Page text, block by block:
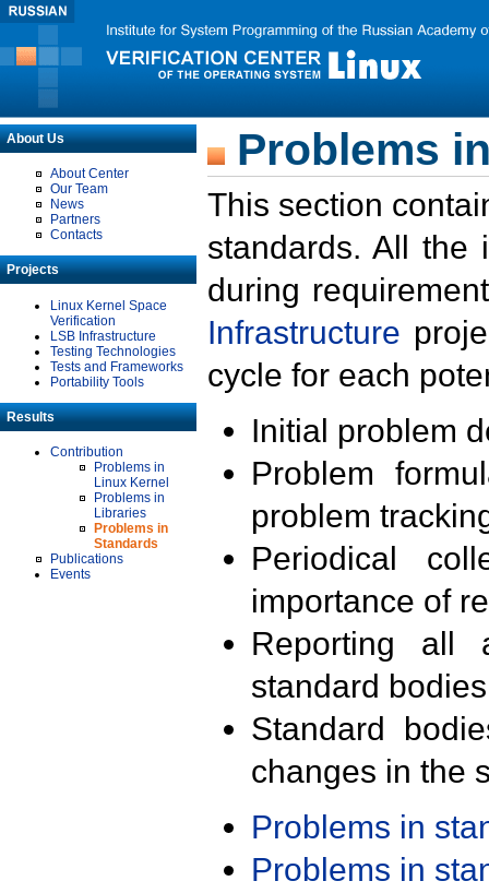
About Us
About Center
Our Team
News
Partners
Contacts
Projects
Linux Kernel Space
Verification
LSB Infrastructure
Testing Technologies
Tests and Frameworks
Portability Tools
Results
Contribution
Problems in
Linux Kernel
Problems in
Libraries
Problems in
Standards
Publications
Events
Problems
This section
standards. All the
during
Infrastructure
cycle for each
Initial problem
Problem
problem
Periodical
importance of
Reporting all
standard
Standard
changes in the
Problems in
Problems in